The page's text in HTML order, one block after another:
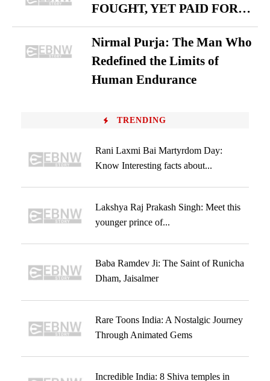
FOUGHT, YET PAID FOR…
Nirmal Purja: The Man Who
Redefined the Limits of
Human Endurance
TRENDING
Rani Laxmi Bai Martyrdom Day:
Know Interesting facts about...
Lakshya Raj Prakash Singh: Meet this
younger prince of...
Baba Ramdev Ji: The Saint of Runicha
Dham, Jaisalmer
Rare Toons India: A Nostalgic Journey
Through Animated Gems
Incredible India: 8 Shiva temples in